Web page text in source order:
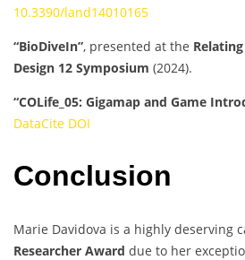
10.3390/land14010165
“BioDiveIn”, presented at the
Design 12 Symposium (2024).
“COLife_05: Gigamap and Game
DataCite DOI
Conclusion
Marie Davidova is a highly deserving
Researcher Award due to her